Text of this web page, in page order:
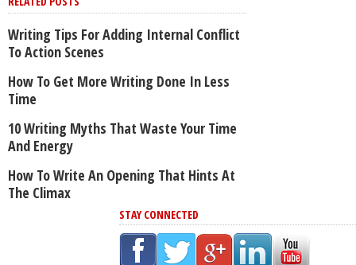
Writing Tips For Adding Internal Conflict
To Action Scenes
How To Get More Writing Done In Less
Time
10 Writing Myths That Waste Your Time
And Energy
How To Write An Opening That Hints At
The Climax
STAY CONNECTED